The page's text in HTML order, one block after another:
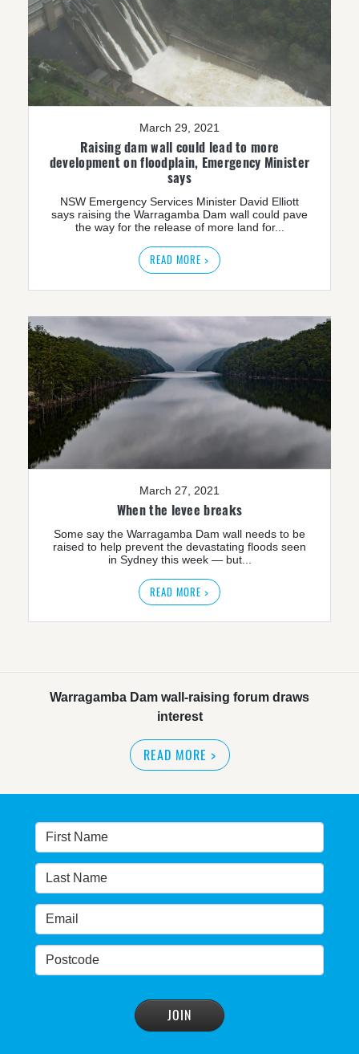
March 29, 2021
Raising dam wall could lead to more
development on floodplain, Emergency Minister
says
NSW Emergency Services Minister David Elliott
says raising the Warragamba Dam wall could pave
the way for the release of more land for...
READ MORE >
March 27, 2021
When the levee breaks
Some say the Warragamba Dam wall needs to be
raised to help prevent the devastating floods seen
in Sydney this week — but...
READ MORE >
NSW great wilderness area at risk: expert
READ MORE>
advisory panel to reconsider plan
NSW Government’s own scientific committee
condemns dam raising
READ MORE>
READ MORE>